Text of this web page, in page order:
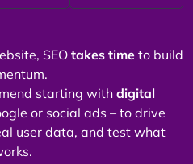
SEO takes time to build
starting withdigital
or social ads – to drive
user data, and test what